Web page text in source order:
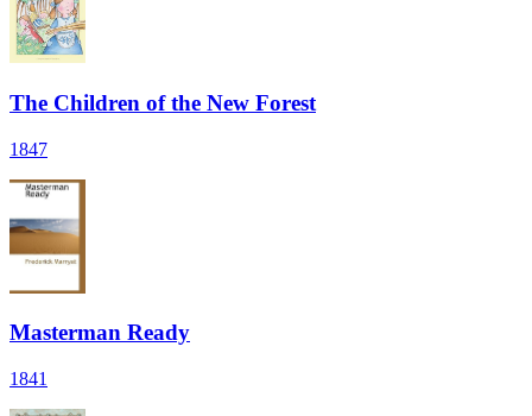
The Children of the New Forest
1847
Masterman Ready
1841